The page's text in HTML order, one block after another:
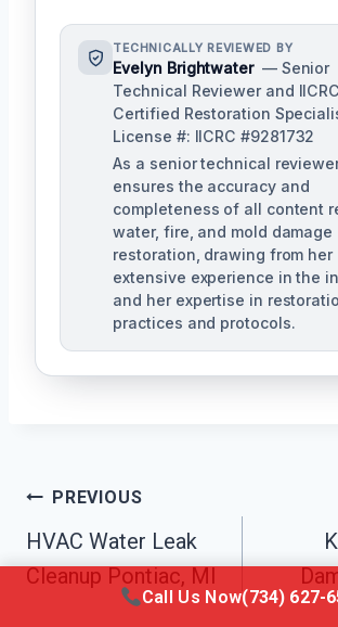
TECHNICALLY REVIEWED BY
Evelyn Brightwater — Senior
Technical Reviewer and
Certified Restoration
License #: IICRC #9281732
As a senior technical
ensures the accuracy and
completeness of all content
water, fire, and mold damage
restoration, drawing from her
extensive experience in the
and her expertise in
practices and protocols.
Post
Navigation
PREVIOUS
HVAC Water Leak
Cleanup Pontiac, MI
Call Us Now(734) 627-